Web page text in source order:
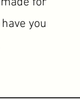
you